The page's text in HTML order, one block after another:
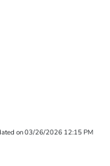
on 03/26/2026 12:15 PM